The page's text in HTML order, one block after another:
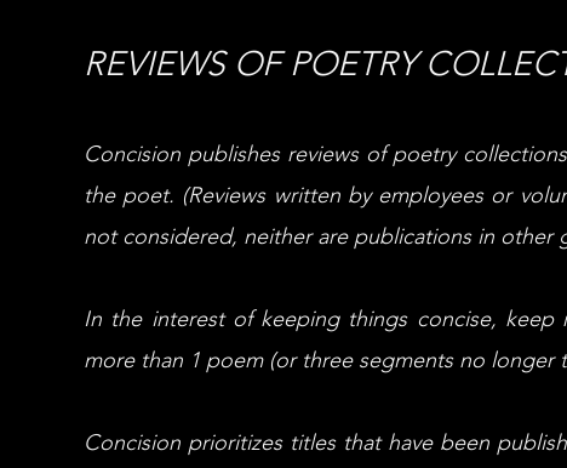
REVIEWS OF POETRY
Concision publishes reviews of poetry
the poet. (Reviews written by employees or
not considered, neither are publications in other
In the interest of keeping things concise, keep
more than 1 poem (or three segments no longer
Concision prioritizes titles that have been